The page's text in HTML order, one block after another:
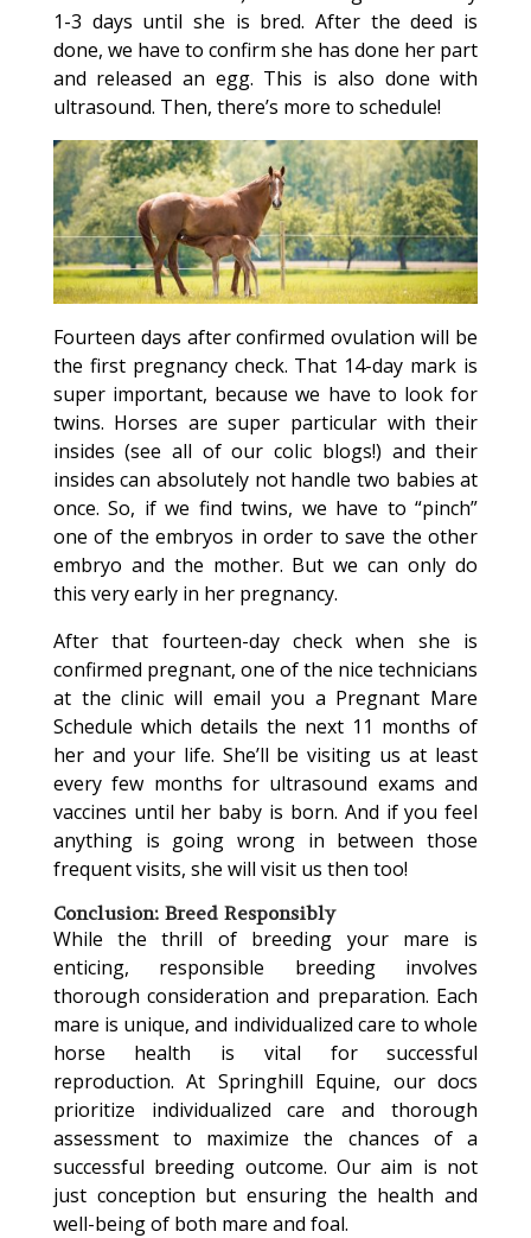
1-3 days until she is bred. After the deed is
done, we have to confirm she has done her part
and released an egg. This is also done with
ultrasound. Then, there’s more to schedule!
Fourteen days after confirmed ovulation will be
the first pregnancy check. That 14-day mark is
super important, because we have to look for
twins. Horses are super particular with their
insides (see all of our colic blogs!) and their
insides can absolutely not handle two babies at
once. So, if we find twins, we have to “pinch”
one of the embryos in order to save the other
embryo and the mother. But we can only do
this very early in her pregnancy.
After that fourteen-day check when she is
confirmed pregnant, one of the nice technicians
at the clinic will email you a Pregnant Mare
Schedule which details the next 11 months of
her and your life. She’ll be visiting us at least
every few months for ultrasound exams and
vaccines until her baby is born. And if you feel
anything is going wrong in between those
frequent visits, she will visit us then too!
Conclusion: Breed Responsibly
While the thrill of breeding your mare is
enticing, responsible breeding involves
thorough consideration and preparation. Each
mare is unique, and individualized care to whole
horse health is vital for successful
reproduction. At Springhill Equine, our docs
prioritize individualized care and thorough
assessment to maximize the chances of a
successful breeding outcome. Our aim is not
just conception but ensuring the health and
well-being of both mare and foal.